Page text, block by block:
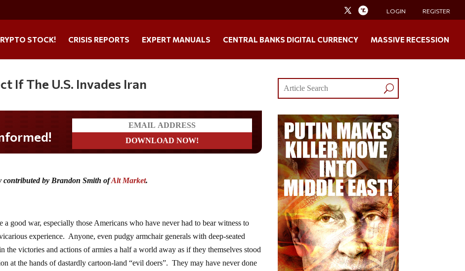
LOGIN REGISTER
STOCK! CRISIS REPORTS EXPERT MANUALS CENTRAL BANKS DIGITAL CURRENCY MASSIVE RECESSION
If The U.S. Invades Iran
contributed by Brandon Smith ofAlt Market.
a good war, especially those Americans who have never had to bear witness to
experience. Anyone, even pudgy armchair generals with deep-seated
the victories and actions of armies a half a world away as if they themselves stood
at the hands of dastardly cartoon-land “evil doers”. They may have never done